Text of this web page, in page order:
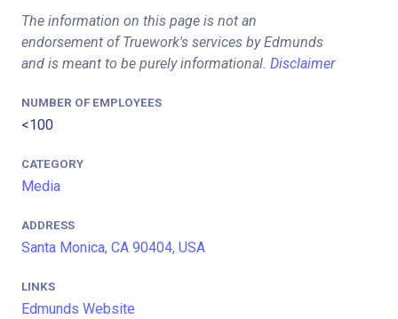
The information on this page is not an
endorsement of Truework's services by Edmunds
and is meant to be purely informational. Disclaimer
NUMBER OF EMPLOYEES
<100
CATEGORY
Media
ADDRESS
Santa Monica, CA 90404, USA
LINKS
Edmunds Website